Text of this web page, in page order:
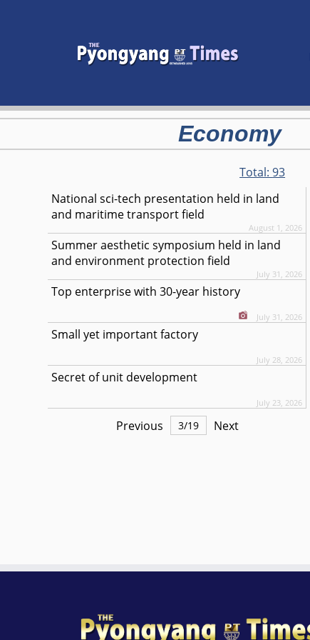
Economy
Total:93
National sci-tech presentation held in land
and maritime transport field
August 1, 2026
Summer aesthetic symposium held in land
and environment protection field
July 31, 2026
Top enterprise with 30-year history
July 31, 2026
Small yet important factory
July 28, 2026
Secret of unit development
July 23, 2026
Previous 3/19 Next